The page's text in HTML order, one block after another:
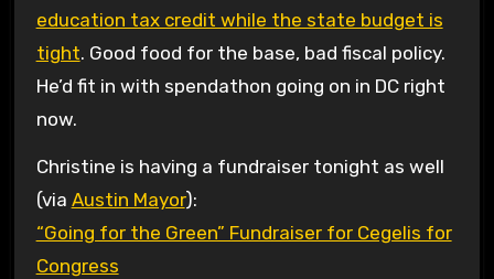
education tax credit while the state budget is
tight. Good food for the base, bad fiscal policy.
He’d fit in with spendathon going on in DC right
now.
Christine is having a fundraiser tonight as well
(via Austin Mayor):
“Going for the Green” Fundraiser for Cegelis for
Congress